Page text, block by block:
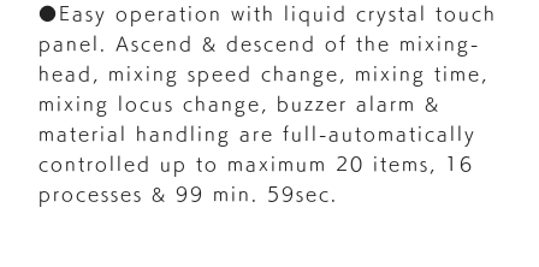
●Easy operation with liquid crystal touch
panel. Ascend & descend of the mixing-
head, mixing speed change, mixing time,
mixing locus change, buzzer alarm &
material handling are full-automatically
controlled up to maximum 20 items, 16
processes & 99 min. 59sec.